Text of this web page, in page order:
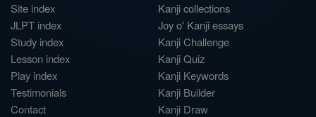
Site index
JLPT index
Study index
Lesson index
Play index
Testimonials
Contact
Kanji collections
Joy o' Kanji essays
Kanji Challenge
Kanji Quiz
Kanji Keywords
Kanji Builder
Kanji Draw